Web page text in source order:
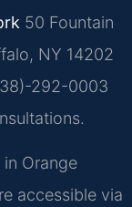
50 Fountain
NY 14202
292-0003
Orange
accessible via